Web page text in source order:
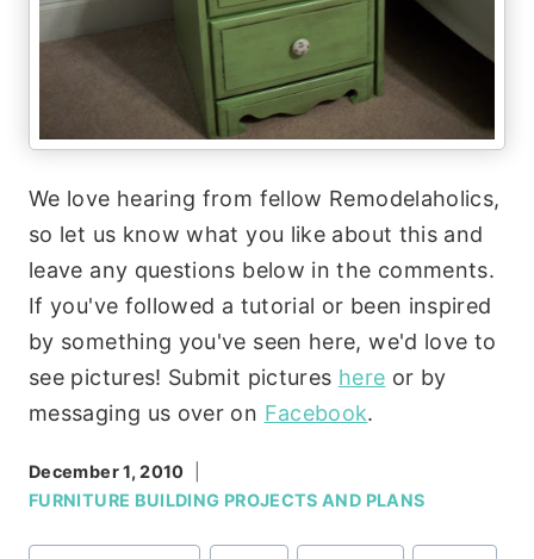
We love hearing from fellow Remodelaholics,
so let us know what you like about this and
leave any questions below in the comments.
If you've followed a tutorial or been inspired
by something you've seen here, we'd love to
see pictures! Submit pictures here or by
messaging us over on Facebook.
December 1, 2010
FURNITURE BUILDING PROJECTS AND PLANS
Post